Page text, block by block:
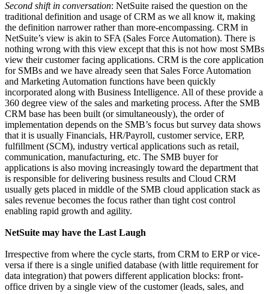
Second shift in conversation: NetSuite raised the question on the
traditional definition and usage of CRM as we all know it, making
the definition narrower rather than more-encompassing. CRM in
NetSuite’s view is akin to SFA (Sales Force Automation). There is
nothing wrong with this view except that this is not how most SMBs
view their customer facing applications. CRM is the core application
for SMBs and we have already seen that Sales Force Automation
and Marketing Automation functions have been quickly
incorporated along with Business Intelligence. All of these provide a
360 degree view of the sales and marketing process. After the SMB
CRM base has been built (or simultaneously), the order of
implementation depends on the SMB’s focus but survey data shows
that it is usually Financials, HR/Payroll, customer service, ERP,
fulfillment (SCM), industry vertical applications such as retail,
communication, manufacturing, etc. The SMB buyer for
applications is also moving increasingly toward the department that
is responsible for delivering business results and Cloud CRM
usually gets placed in middle of the SMB cloud application stack as
sales revenue becomes the focus rather than tight cost control
enabling rapid growth and agility.
NetSuite may have the Last Laugh
Irrespective from where the cycle starts, from CRM to ERP or vice-
versa if there is a single unified database (with little requirement for
data integration) that powers different application blocks: front-
office driven by a single view of the customer (leads, sales, and